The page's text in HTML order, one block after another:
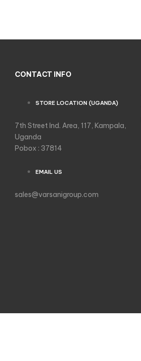
CONTACT INFO
STORE LOCATION (UGANDA)
7th Street Ind. Area, 117, Kampala,
Uganda
Pobox : 37814
EMAIL US
sales@varsanigroup.com